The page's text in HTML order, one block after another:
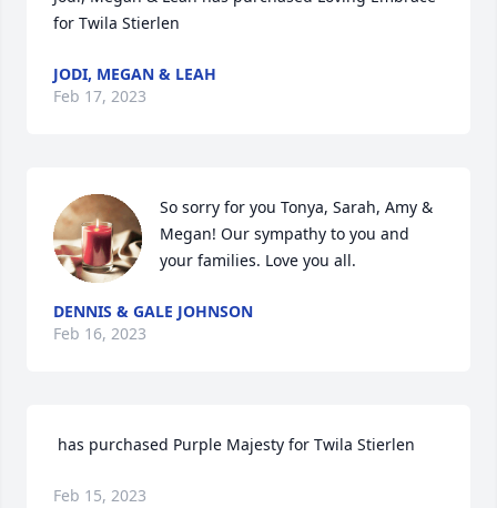
for Twila Stierlen
JODI, MEGAN & LEAH
Feb 17, 2023
So sorry for you Tonya, Sarah, Amy &
Megan! Our sympathy to you and
your families. Love you all.
DENNIS & GALE JOHNSON
Feb 16, 2023
has purchased Purple Majesty for Twila Stierlen
Feb 15, 2023